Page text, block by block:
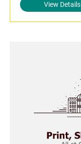
View Details